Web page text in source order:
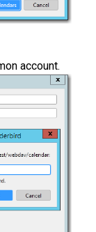
account.